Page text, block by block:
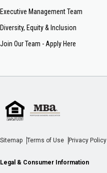
Executive Management Team
Diversity, Equity & Inclusion
Join Our Team - Apply Here
Sitemap Terms of Use Privacy Policy
Legal & Consumer Information